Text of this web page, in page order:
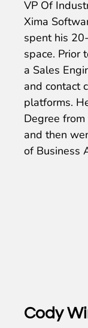
VP Of
Xima
spent his
space. Prior
a Sales
and contact
platforms.
Degree
and then
of Business
Cody